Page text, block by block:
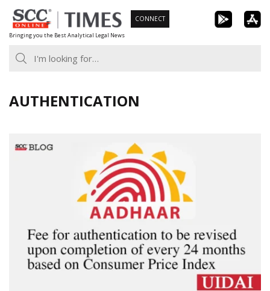
Skip
to
content
Bringing you the Best Analytical Legal News
CONNECT
AUTHENTICATION